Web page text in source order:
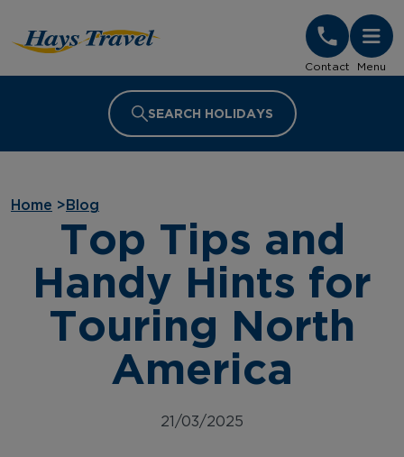
Contact Menu
SEARCH HOLIDAYS
Home > Blog
Top Tips and
Handy Hints for
Touring North
America
21/03/2025